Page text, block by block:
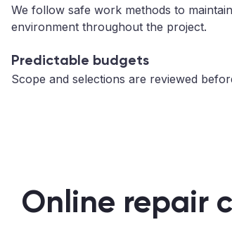
We follow safe work methods to
environment throughout the project.
Predictable budgets
Scope and selections are reviewed
Online repair